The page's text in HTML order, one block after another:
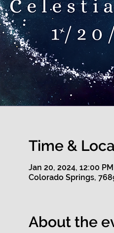
Time &
Jan 20, 2024, 12:00
Colorado Springs,
About the